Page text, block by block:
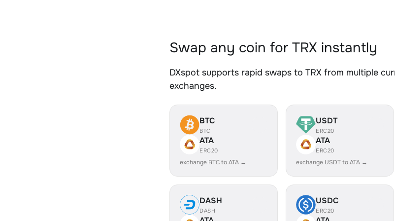
Swap any coin for TRX instantly
DXspot supports rapid swaps to TRX from multiple
exchanges.
BTC
BTC
ATA
ERC20
exchange BTC to ATA →
USDT
ERC20
ATA
ERC20
exchange USDT to ATA →
DASH
DASH
USDC
ERC20